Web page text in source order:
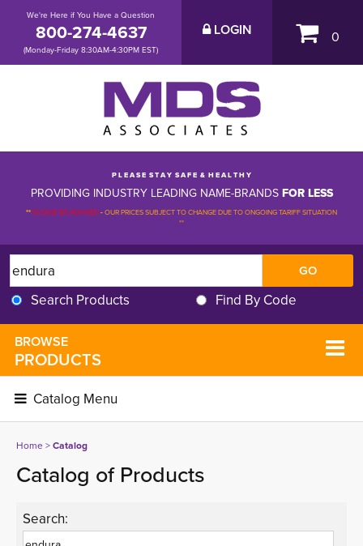
We're Here if You Have a Question
800-274-4637
(Monday-Friday 8:30AM-4:30PM EST)
LOGIN 0
P L E A S E S T A Y S A F E & H E A L T H Y
PROVIDING INDUSTRY LEADING NAME-BRANDS FOR LESS
**PLEASE BE ADVISED-OUR PRICES SUBJECT TO CHANGE DUE TO ONGOING TARIFF SITUATION
**
Search Products Find By Code
BROWSE
PRODUCTS
Catalog Menu
Home> Catalog
Catalog of Products
Search: